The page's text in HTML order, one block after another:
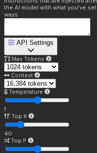
the AI model with what you've
ways.
API Settings
Max Tokens
Context
Temperature
1
Top K
40
Top P